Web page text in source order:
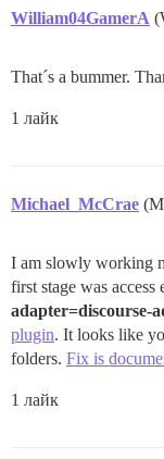
William04GamerA
That´s a bummer.
1 лайк
Michael_McCrae
I am slowly working
first stage was
adapter=discourse-
plugin. It looks like
folders. Fix is
1 лайк